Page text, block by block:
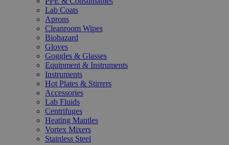
Lab Coats
Aprons
Cleanroom Wipes
Biohazard
Gloves
Goggles & Glasses
Equipment & Instruments
Instruments
Hot Plates & Stirrers
Accessories
Lab Fluids
Centrifuges
Heating Mantles
Vortex Mixers
Stainless Steel